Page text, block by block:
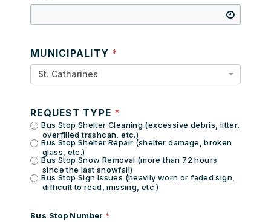
MUNICIPALITY
St. Catharines
REQUEST TYPE
Bus Stop Shelter Cleaning (excessive debris, litter,
overfilled trashcan, etc.)
Bus Stop Shelter Repair (shelter damage, broken
glass, etc.)
Bus Stop Snow Removal (more than 72 hours
since the last snowfall)
Bus Stop Sign Issues (heavily worn or faded sign,
difficult to read, missing, etc.)
Bus Stop Number